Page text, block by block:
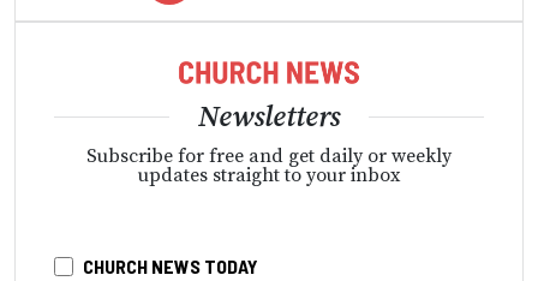
Newsletters
Subscribe for free and get daily or weekly
updates straight to your inbox
CHURCH NEWS TODAY